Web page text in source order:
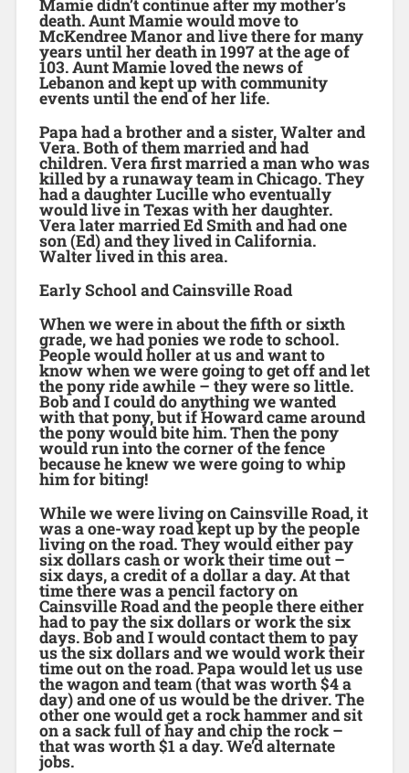
Mamie didn’t continue after my mother’s
death. Aunt Mamie would move to
McKendree Manor and live there for many
years until her death in 1997 at the age of
103. Aunt Mamie loved the news of
Lebanon and kept up with community
events until the end of her life.
Papa had a brother and a sister, Walter and
Vera. Both of them married and had
children. Vera first married a man who was
killed by a runaway team in Chicago. They
had a daughter Lucille who eventually
would live in Texas with her daughter.
Vera later married Ed Smith and had one
son (Ed) and they lived in California.
Walter lived in this area.
Early School and Cainsville Road
When we were in about the fifth or sixth
grade, we had ponies we rode to school.
People would holler at us and want to
know when we were going to get off and let
the pony ride awhile – they were so little.
Bob and I could do anything we wanted
with that pony, but if Howard came around
the pony would bite him. Then the pony
would run into the corner of the fence
because he knew we were going to whip
him for biting!
While we were living on Cainsville Road, it
was a one-way road kept up by the people
living on the road. They would either pay
six dollars cash or work their time out –
six days, a credit of a dollar a day. At that
time there was a pencil factory on
Cainsville Road and the people there either
had to pay the six dollars or work the six
days. Bob and I would contact them to pay
us the six dollars and we would work their
time out on the road. Papa would let us use
the wagon and team (that was worth $4 a
day) and one of us would be the driver. The
other one would get a rock hammer and sit
on a sack full of hay and chip the rock –
that was worth $1 a day. We’d alternate
jobs.